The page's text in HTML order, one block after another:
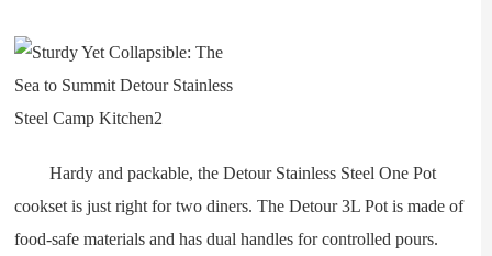
Hardy and packable, the Detour Stainless Steel One Pot
cookset is just right for two diners. The Detour 3L Pot is made of
food-safe materials and has dual handles for controlled pours.